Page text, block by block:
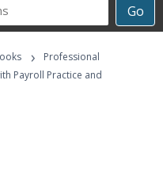
Go
›
Professional
Payroll Practice and